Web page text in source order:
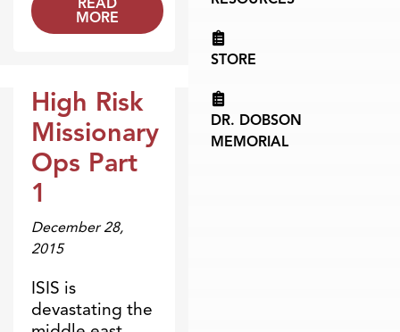
MORE
Broadcasts
High Risk
Missionary
Ops Part
1
December 28,
2015
ISIS is
devastating the
STORE
DR. DOBSON
MEMORIAL